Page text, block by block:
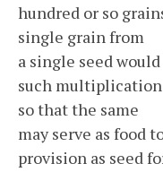
hundred or so
single grain from
a single seed
such
so that the same
may serve as food
provision as seed